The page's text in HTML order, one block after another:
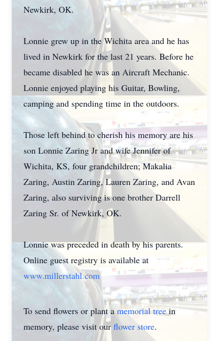
Newkirk, OK.
Lonnie grew up in the Wichita area and he has
lived in Newkirk for the last 21 years. Before he
became disabled he was an Aircraft Mechanic.
Lonnie enjoyed playing his Guitar, Bowling,
camping and spending time in the outdoors.
Those left behind to cherish his memory are his
son Lonnie Zaring Jr and wife Jennifer of
Wichita, KS, four grandchildren; Makalia
Zaring, Austin Zaring, Lauren Zaring, and Avan
Zaring, also surviving is one brother Darrell
Zaring Sr. of Newkirk, OK.
Lonnie was preceded in death by his parents.
Online guest registry is available at
www.millerstahl.com
To send flowers or plant a memorial treein
memory, please visit our flower store.